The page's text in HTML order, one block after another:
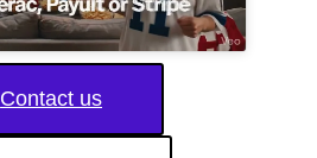
Contact us